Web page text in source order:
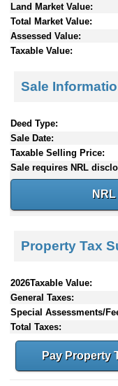
Land Market Value:
Total Market Value:
Assessed Value:
Taxable Value:
Sale
Deed Type:
Sale Date:
Taxable Selling Price:
Sale requires NRL
Property Tax
2026Taxable Value:
General Taxes:
Special Assessments/
Total Taxes:
Pay Property